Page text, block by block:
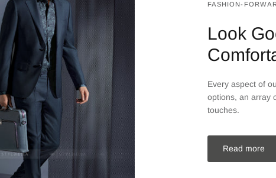
FASHION-
Look
Every aspect of
options, an array
touches.
Read more